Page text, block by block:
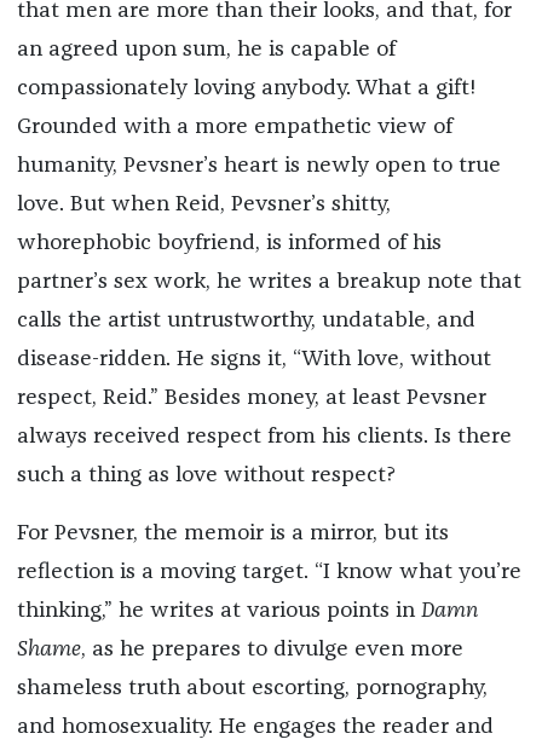
that men are more than their looks, and that, for
an agreed upon sum, he is capable of
compassionately loving anybody. What a gift!
Grounded with a more empathetic view of
humanity, Pevsner’s heart is newly open to true
love. But when Reid, Pevsner’s shitty,
whorephobic boyfriend, is informed of his
partner’s sex work, he writes a breakup note that
calls the artist untrustworthy, undatable, and
disease-ridden. He signs it, “With love, without
respect, Reid.” Besides money, at least Pevsner
always received respect from his clients. Is there
such a thing as love without respect?
For Pevsner, the memoir is a mirror, but its
reflection is a moving target. “I know what you’re
thinking,” he writes at various points in Damn
Shame, as he prepares to divulge even more
shameless truth about escorting, pornography,
and homosexuality. He engages the reader and